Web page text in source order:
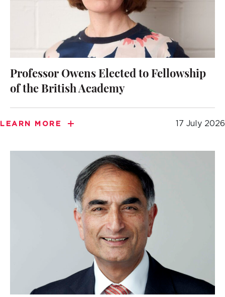
Professor Owens Elected to Fellowship
of the British Academy
LEARN MORE 17 July 2026